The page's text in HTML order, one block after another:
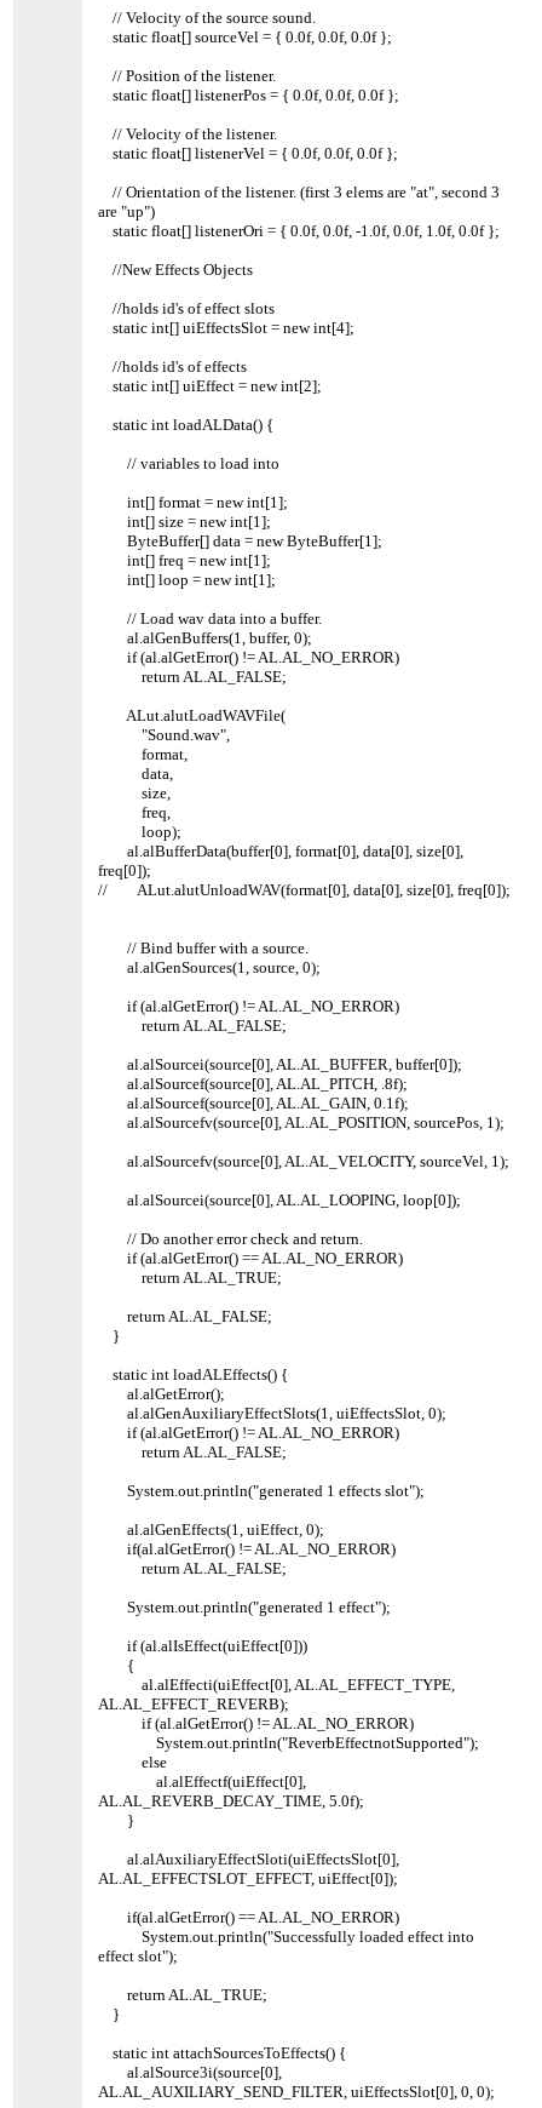
// Velocity of the source sound.
static float[] sourceVel = { 0.0f, 0.0f, 0.0f };
// Position of the listener.
static float[] listenerPos = { 0.0f, 0.0f, 0.0f };
// Velocity of the listener.
static float[] listenerVel = { 0.0f, 0.0f, 0.0f };
// Orientation of the listener. (first 3 elems are "at", second 3
are "up")
static float[] listenerOri = { 0.0f, 0.0f, -1.0f, 0.0f, 1.0f, 0.0f };
//New Effects Objects
//holds id's of effect slots
static int[] uiEffectsSlot = new int[4];
//holds id's of effects
static int[] uiEffect = new int[2];
static int loadALData() {
// variables to load into
int[] format = new int[1];
int[] size = new int[1];
ByteBuffer[] data = new ByteBuffer[1];
int[] freq = new int[1];
int[] loop = new int[1];
// Load wav data into a buffer.
al.alGenBuffers(1, buffer, 0);
if (al.alGetError() != AL.AL_NO_ERROR)
return AL.AL_FALSE;
ALut.alutLoadWAVFile(
"Sound.wav",
format,
data,
size,
freq,
loop);
al.alBufferData(buffer[0], format[0], data[0], size[0],
freq[0]);
// ALut.alutUnloadWAV(format[0], data[0], size[0], freq[0]);
// Bind buffer with a source.
al.alGenSources(1, source, 0);
if (al.alGetError() != AL.AL_NO_ERROR)
return AL.AL_FALSE;
al.alSourcei(source[0], AL.AL_BUFFER, buffer[0]);
al.alSourcef(source[0], AL.AL_PITCH, .8f);
al.alSourcef(source[0], AL.AL_GAIN, 0.1f);
al.alSourcefv(source[0], AL.AL_POSITION, sourcePos, 1);
al.alSourcefv(source[0], AL.AL_VELOCITY, sourceVel, 1);
al.alSourcei(source[0], AL.AL_LOOPING, loop[0]);
// Do another error check and return.
if (al.alGetError() == AL.AL_NO_ERROR)
return AL.AL_TRUE;
return AL.AL_FALSE;
}
static int loadALEffects() {
al.alGetError();
al.alGenAuxiliaryEffectSlots(1, uiEffectsSlot, 0);
if (al.alGetError() != AL.AL_NO_ERROR)
return AL.AL_FALSE;
System.out.println("generated 1 effects slot");
al.alGenEffects(1, uiEffect, 0);
if(al.alGetError() != AL.AL_NO_ERROR)
return AL.AL_FALSE;
System.out.println("generated 1 effect");
if (al.alIsEffect(uiEffect[0]))
{
al.alEffecti(uiEffect[0], AL.AL_EFFECT_TYPE,
AL.AL_EFFECT_REVERB);
if (al.alGetError() != AL.AL_NO_ERROR)
System.out.println("ReverbEffectnotSupported");
else
al.alEffectf(uiEffect[0],
AL.AL_REVERB_DECAY_TIME, 5.0f);
}
al.alAuxiliaryEffectSloti(uiEffectsSlot[0],
AL.AL_EFFECTSLOT_EFFECT, uiEffect[0]);
if(al.alGetError() == AL.AL_NO_ERROR)
System.out.println("Successfully loaded effect into
effect slot");
return AL.AL_TRUE;
}
static int attachSourcesToEffects() {
al.alSource3i(source[0],
AL.AL_AUXILIARY_SEND_FILTER, uiEffectsSlot[0], 0, 0);